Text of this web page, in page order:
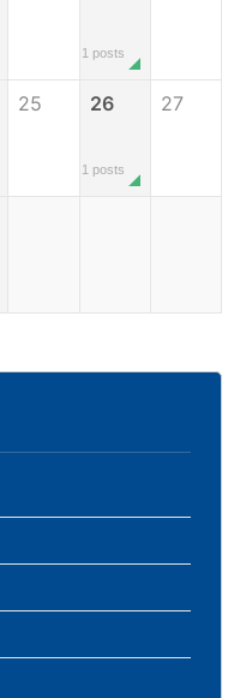
1 posts
25 26
1 posts
27